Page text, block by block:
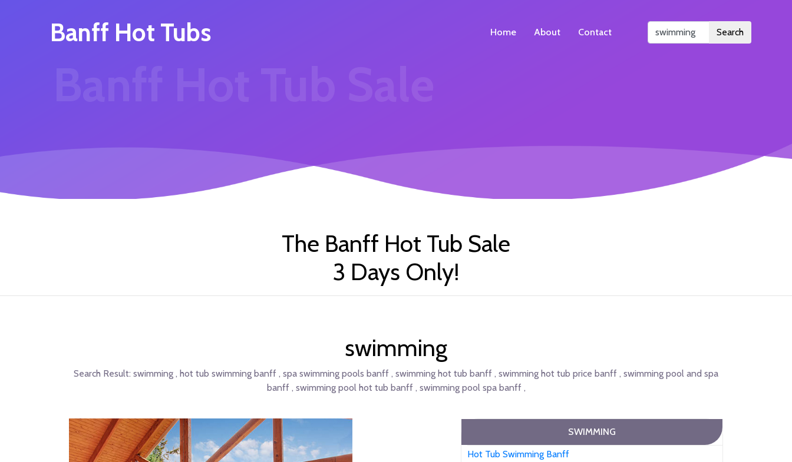
Banff Hot Tubs Home About Contact Search
The Banff Hot Tub Sale
3 Days Only!
swimming
Search Result: swimming , hot tub swimming banff , spa swimming pools banff , swimming hot tub banff , swimming hot tub price banff , swimming pool and spa
banff , swimming pool hot tub banff , swimming pool spa banff ,
SWIMMING
Hot Tub Swimming Banff